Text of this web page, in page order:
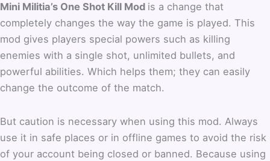
Mini Militia’s One Shot Kill Mod is a change that
completely changes the way the game is played. This
mod gives players special powers such as killing
enemies with a single shot, unlimited bullets, and
powerful abilities. Which helps them; they can easily
change the outcome of the match.
But caution is necessary when using this mod. Always
use it in safe places or in offline games to avoid the risk
of your account being closed or banned. Because using